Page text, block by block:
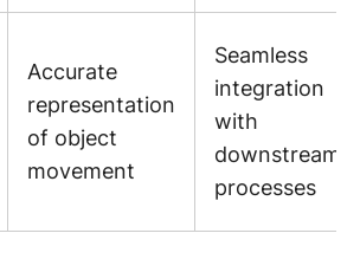
Accurate
representation
of object
movement
Seamless
integration
with
downstream
processes